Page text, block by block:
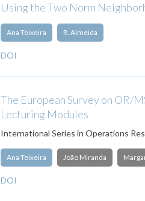
Using the Two Norm
Ana Teixeira R. Almeida
DOI
The European Survey on OR/
Lecturing Modules
International Series in Operations
Ana Teixeira João Miranda
DOI